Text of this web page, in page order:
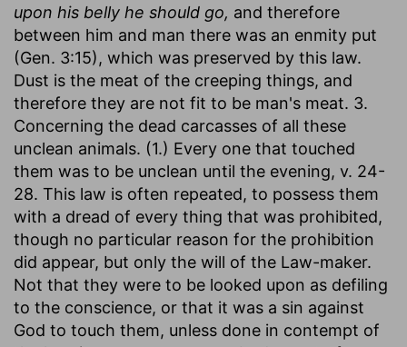
upon his belly he should go, and therefore
between him and man there was an enmity put
(Gen. 3:15), which was preserved by this law.
Dust is the meat of the creeping things, and
therefore they are not fit to be man's meat. 3.
Concerning the dead carcasses of all these
unclean animals. (1.) Every one that touched
them was to be unclean until the evening, v. 24-
28. This law is often repeated, to possess them
with a dread of every thing that was prohibited,
though no particular reason for the prohibition
did appear, but only the will of the Law-maker.
Not that they were to be looked upon as defiling
to the conscience, or that it was a sin against
God to touch them, unless done in contempt of